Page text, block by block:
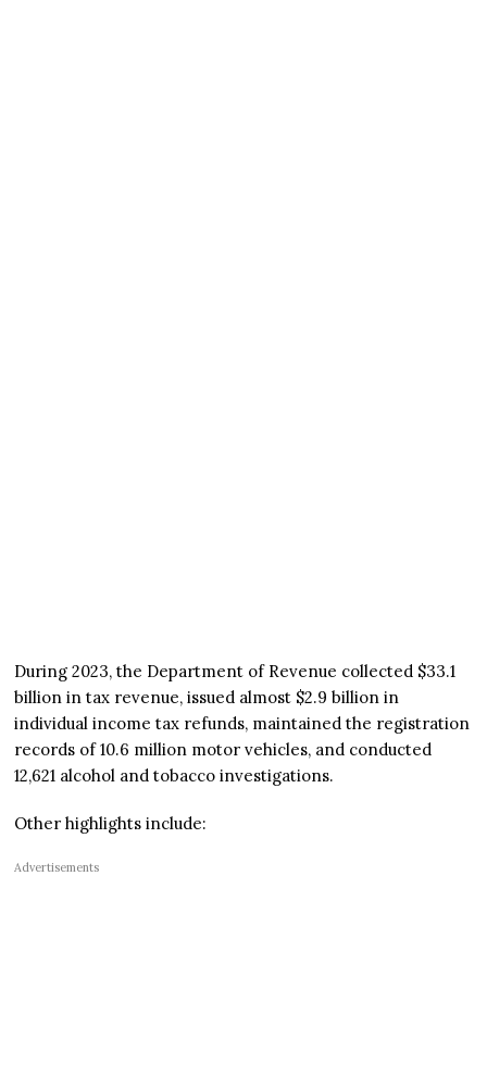
During 2023, the Department of Revenue collected $33.1
billion in tax revenue, issued almost $2.9 billion in
individual income tax refunds, maintained the registration
records of 10.6 million motor vehicles, and conducted
12,621 alcohol and tobacco investigations.
Other highlights include:
Advertisements